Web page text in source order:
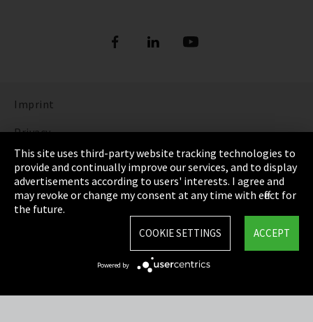
Imprint
Privacy
Cookie Settings
Terms & Conditions
Sitemap
This site uses third-party website tracking technologies to
provide and continually improve our services, and to display
advertisements according to users' interests. I agree and
may revoke or change my consent at any time with effect for
the future.
ACCEPT
COOKIE SETTINGS
Powered by